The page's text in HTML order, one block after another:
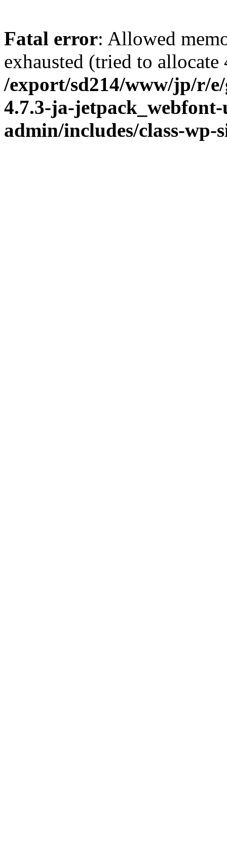
Fatal error: Allowed
exhausted (tried to
/export/sd214/www/jp/r/e/
4.7.3-ja-
admin/includes/class-wp-